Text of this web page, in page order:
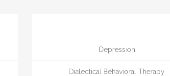
Depression
Dialectical Behavioral Therapy